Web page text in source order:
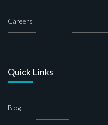
Careers
Quick Links
Blog